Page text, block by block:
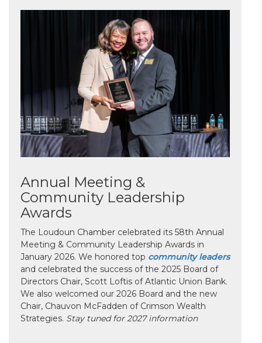
Annual Meeting &
Community Leadership
Awards
The Loudoun Chamber celebrated its 58th Annual
Meeting & Community Leadership Awards in
January 2026. We honored top community leaders
and celebrated the success of the 2025 Board of
Directors Chair, Scott Loftis of Atlantic Union Bank.
We also welcomed our 2026 Board and the new
Chair, Chauvon McFadden of Crimson Wealth
Strategies. Stay tuned for 2027 information